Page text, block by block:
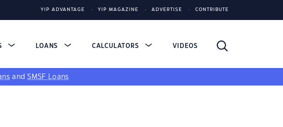
YIP ADVANTAGE YIP MAGAZINE ADVERTISE CONTRIBUTE
LOANS CALCULATORS VIDEOS
andSMSF Loans